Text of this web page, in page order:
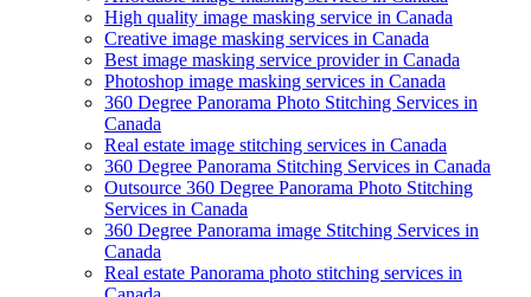
High quality image masking service in Canada
Creative image masking services in Canada
Best image masking service provider in Canada
Photoshop image masking services in Canada
360 Degree Panorama Photo Stitching Services in
Canada
Real estate image stitching services in Canada
360 Degree Panorama Stitching Services in Canada
Outsource 360 Degree Panorama Photo Stitching
Services in Canada
360 Degree Panorama image Stitching Services in
Canada
Real estate Panorama photo stitching services in